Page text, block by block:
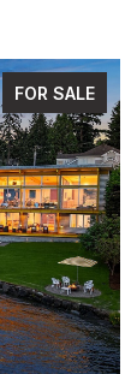
FOR SALE